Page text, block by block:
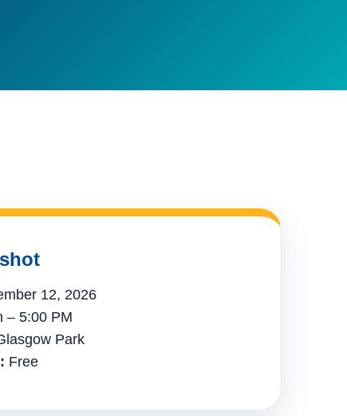
12, 2026
– 5:00 PM
Park
Free